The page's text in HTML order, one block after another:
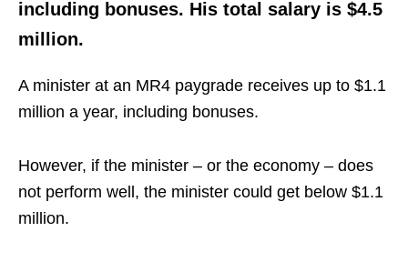
including bonuses. His total salary is $4.5
million.
A minister at an MR4 paygrade receives up to $1.1
million a year, including bonuses.
However, if the minister – or the economy – does
not perform well, the minister could get below $1.1
million.